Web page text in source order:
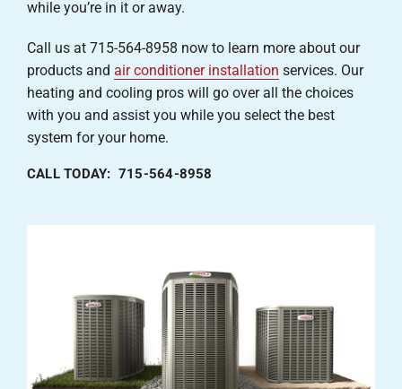
while you’re in it or away.
Call us at 715-564-8958 now to learn more about our
products and air conditioner installation services. Our
heating and cooling pros will go over all the choices
with you and assist you while you select the best
system for your home.
CALL TODAY: 715-564-8958